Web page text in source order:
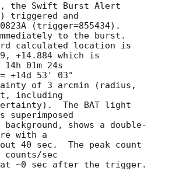
the Swift Burst Alert
triggered and
(trigger=855434).
to the burst.
calculated location is
+14.884 which is
of 3 arcmin (radius,
including
The BAT light
superimposed
shows a double-
with a
40 sec.  The peak count
counts/sec
at ~0 sec after the trigger.